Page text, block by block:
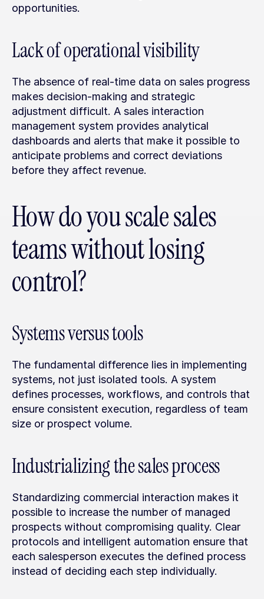
opportunities.
Lack of operational visibility
The absence of real-time data on sales progress
makes decision-making and strategic
adjustment difficult. A sales interaction
management system provides analytical
dashboards and alerts that make it possible to
anticipate problems and correct deviations
before they affect revenue.
How do you scale sales
teams without losing
control?
Systems versus tools
The fundamental difference lies in implementing
systems, not just isolated tools. A system
defines processes, workflows, and controls that
ensure consistent execution, regardless of team
size or prospect volume.
Industrializing the sales process
Standardizing commercial interaction makes it
possible to increase the number of managed
prospects without compromising quality. Clear
protocols and intelligent automation ensure that
each salesperson executes the defined process
instead of deciding each step individually.